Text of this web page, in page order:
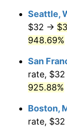
1994
1996
1997
$500,000
1969
$1,000,000
1969
Seattle,
$32 →
948.69%
San
rate,
925.88%
Boston,
rate,